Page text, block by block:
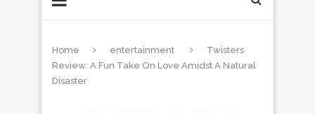
Home entertainment
Twisters
Review: A Fun Take On Love Amidst A Natural
Disaster